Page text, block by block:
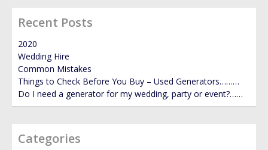
Recent Posts
2020
Wedding Hire
Common Mistakes
Things to Check Before You Buy – Used Generators………
Do I need a generator for my wedding, party or event?……
Categories